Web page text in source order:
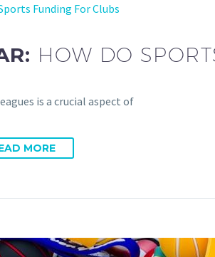
Funding For Clubs
HOW DO
is a crucial aspect of
MORE